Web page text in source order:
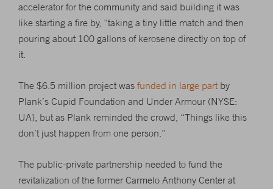
accelerator for the community and said building it was
like starting a fire by, “taking a tiny little match and then
pouring about 100 gallons of kerosene directly on top of
it.
The $6.5 million project was funded in large partby
Plank’s Cupid Foundation and Under Armour (NYSE:
UA), but as Plank reminded the crowd, “Things like this
don’t just happen from one person.”
The public-private partnership needed to fund the
revitalization of the former Carmelo Anthony Center at